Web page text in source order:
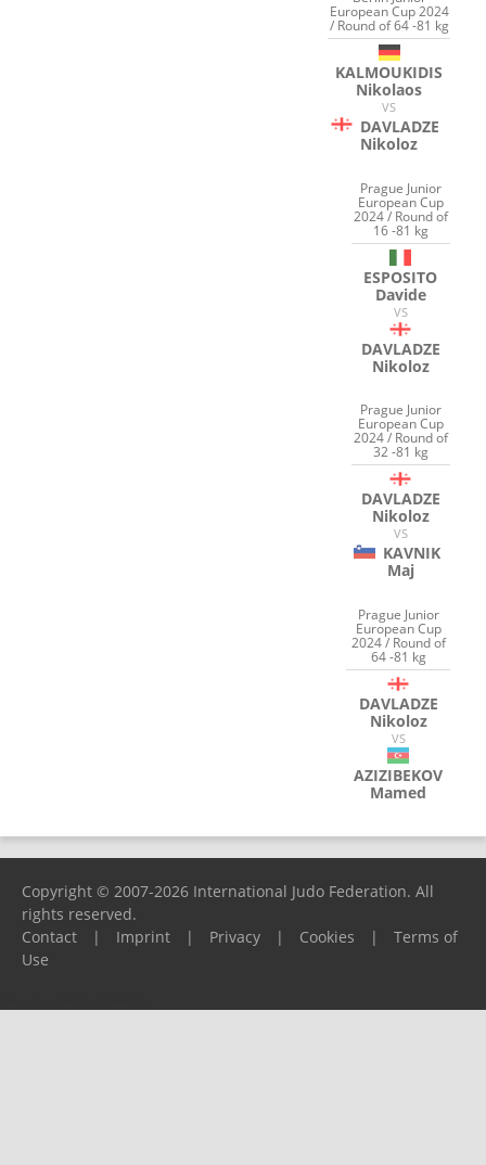
European Cup 2024
/ Round of 64 -81 kg
KALMOUKIDIS
Nikolaos
VS
DAVLADZE
Nikoloz
Prague Junior
European Cup
2024 / Round of
16 -81 kg
ESPOSITO
Davide
VS
DAVLADZE
Nikoloz
Prague Junior
European Cup
2024 / Round of
32 -81 kg
DAVLADZE
Nikoloz
VS
KAVNIK
Maj
Prague Junior
European Cup
2024 / Round of
64 -81 kg
DAVLADZE
Nikoloz
VS
AZIZIBEKOV
Mamed
Copyright © 2007-2026 International Judo Federation. All
rights reserved.
Contact
| Imprint | Privacy | Cookies |
Terms of
Use